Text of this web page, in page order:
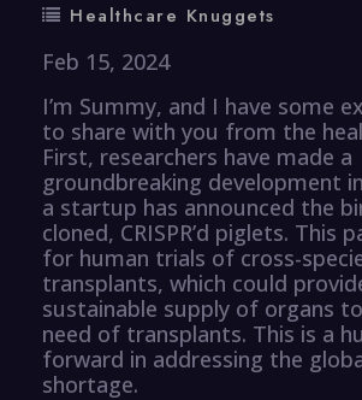
Healthcare Knuggets
Feb 15, 2024
I’m Summy, and I have some
to share with you from the
First, researchers have made a
groundbreaking development
a startup has announced the
cloned, CRISPR’d piglets. This
for human trials of cross-
transplants, which could
sustainable supply of organs
need of transplants. This is a
forward in addressing the
shortage.